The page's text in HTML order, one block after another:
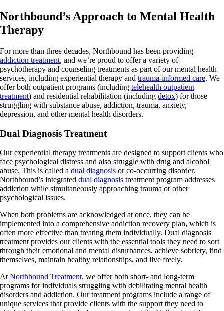
Northbound’s Approach to Mental Health
Therapy
For more than three decades, Northbound has been providing
addiction treatment, and we’re proud to offer a variety of
psychotherapy and counseling treatments as part of our mental health
services, including experiential therapy and trauma-informed care. We
offer both outpatient programs (including telehealth outpatient
treatment) and residential rehabilitation (including detox) for those
struggling with substance abuse, addiction, trauma, anxiety,
depression, and other mental health disorders.
Dual Diagnosis Treatment
Our experiential therapy treatments are designed to support clients who
face psychological distress and also struggle with drug and alcohol
abuse. This is called a dual diagnosis or co-occurring disorder.
Northbound’s integrated dual diagnosis treatment program addresses
addiction while simultaneously approaching trauma or other
psychological issues.
When both problems are acknowledged at once, they can be
implemented into a comprehensive addiction recovery plan, which is
often more effective than treating them individually. Dual diagnosis
treatment provides our clients with the essential tools they need to sort
through their emotional and mental disturbances, achieve sobriety, find
themselves, maintain healthy relationships, and live freely.
At Northbound Treatment, we offer both short- and long-term
programs for individuals struggling with debilitating mental health
disorders and addiction. Our treatment programs include a range of
unique services that provide clients with the support they need to